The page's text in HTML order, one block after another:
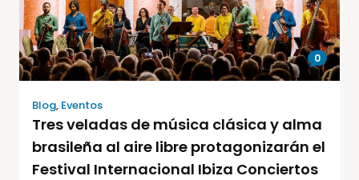
0
Blog, Eventos
Tres veladas de música clásica y alma
brasileña al aire libre protagonizarán el
Festival Internacional Ibiza Conciertos